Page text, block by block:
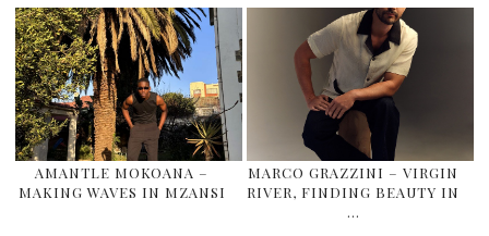
AMANTLE MOKOANA –
MAKING WAVES IN MZANSI
MARCO GRAZZINI – VIRGIN
RIVER, FINDING BEAUTY IN
…